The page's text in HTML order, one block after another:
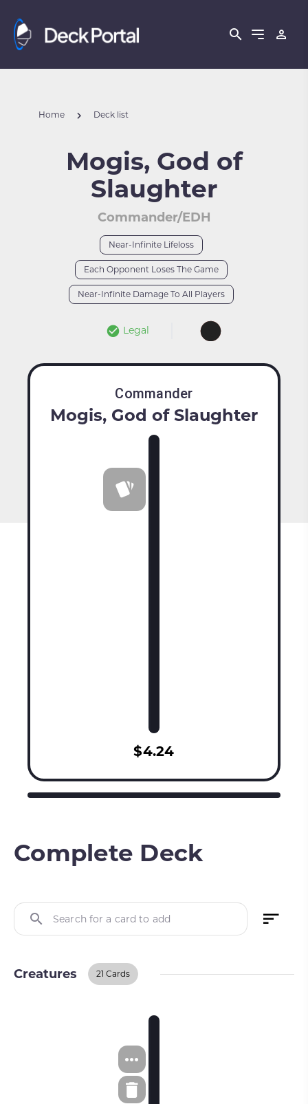
Home Deck list
Mogis, God of
Slaughter
Commander/EDH
Near-Infinite Lifeloss
Each Opponent Loses The Game
Near-Infinite Damage To All Players
Legal
Commander
Mogis, God of Slaughter
$4.24
Complete Deck
Search for a card to add
Creatures 21 Cards